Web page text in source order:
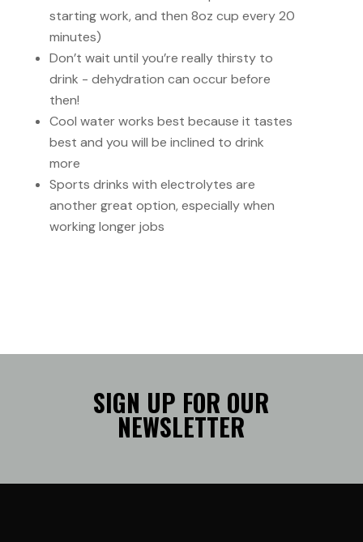
starting work, and then 8oz cup every 20
minutes)
Don’t wait until you’re really thirsty to
drink - dehydration can occur before
then!
Cool water works best because it tastes
best and you will be inclined to drink
more
Sports drinks with electrolytes are
another great option, especially when
working longer jobs
SIGN UP FOR OUR
NEWSLETTER